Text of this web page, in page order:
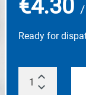
€4.30 /
Ready for